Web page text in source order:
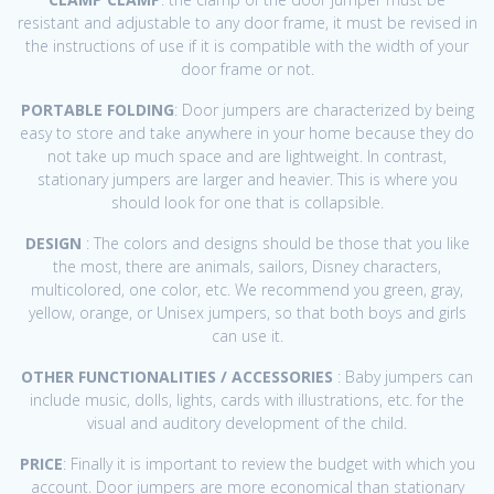
resistant and adjustable to any door frame, it must be revised in
the instructions of use if it is compatible with the width of your
door frame or not.
PORTABLE FOLDING: Door jumpers are characterized by being
easy to store and take anywhere in your home because they do
not take up much space and are lightweight. In contrast,
stationary jumpers are larger and heavier. This is where you
should look for one that is collapsible.
DESIGN : The colors and designs should be those that you like
the most, there are animals, sailors, Disney characters,
multicolored, one color, etc. We recommend you green, gray,
yellow, orange, or Unisex jumpers, so that both boys and girls
can use it.
OTHER FUNCTIONALITIES / ACCESSORIES : Baby jumpers can
include music, dolls, lights, cards with illustrations, etc. for the
visual and auditory development of the child.
PRICE: Finally it is important to review the budget with which you
account. Door jumpers are more economical than stationary